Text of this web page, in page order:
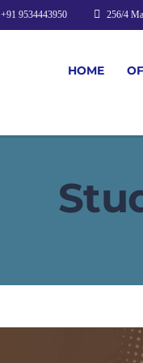
256/4
+91 9534443950
HOME